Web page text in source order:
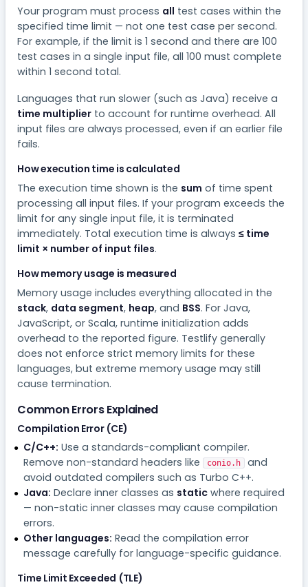
Your program must process all test cases within the
specified time limit — not one test case per second.
For example, if the limit is 1 second and there are 100
test cases in a single input file, all 100 must complete
within 1 second total.
Languages that run slower (such as Java) receive a
time multiplier to account for runtime overhead. All
input files are always processed, even if an earlier file
fails.
How execution time is calculated
The execution time shown is the sum of time spent
processing all input files. If your program exceeds the
limit for any single input file, it is terminated
immediately. Total execution time is always≤ time
limit × number of input files.
How memory usage is measured
Memory usage includes everything allocated in the
stack, data segment, heap, and BSS. For Java,
JavaScript, or Scala, runtime initialization adds
overhead to the reported figure. Testlify generally
does not enforce strict memory limits for these
languages, but extreme memory usage may still
cause termination.
Common Errors Explained
Compilation Error (CE)
C/C++: Use a standards-compliant compiler.
Remove non-standard headers like
conio.h and
avoid outdated compilers such as Turbo C++.
Java: Declare inner classes as staticwhere required
— non-static inner classes may cause compilation
errors.
Other languages: Read the compilation error
message carefully for language-specific guidance.
Time Limit Exceeded (TLE)